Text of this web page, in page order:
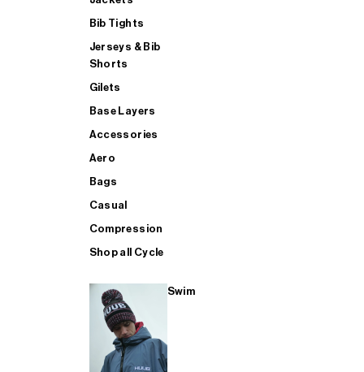
Bib Tights
Jerseys & Bib
Shorts
Gilets
Base Layers
Accessories
Aero
Bags
Casual
Compression
Shop all Cycle
Swim
SHOP ALL MENS TRIATHLON